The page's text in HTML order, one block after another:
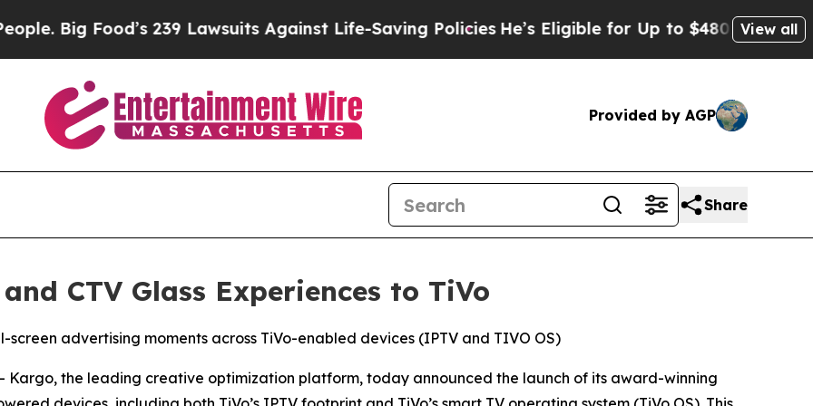
Food’s 239 Lawsuits Against Life-Saving PoliciesHe’s Eligible for Up to $480,000 AfterView all
Provided by AGP
Share
CTV Glass Experiences to TiVo
advertising moments across TiVo-enabled devices (IPTV and TIVO OS)
-- Kargo, the leading creative optimization platform, today announced the launch of its award-winning